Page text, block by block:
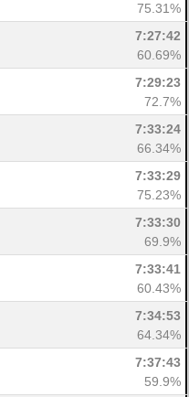
75.31%
7:27:42
60.69%
7:29:23
72.7%
7:33:24
66.34%
7:33:29
75.23%
7:33:30
69.9%
7:33:41
60.43%
7:34:53
64.34%
7:37:43
59.9%